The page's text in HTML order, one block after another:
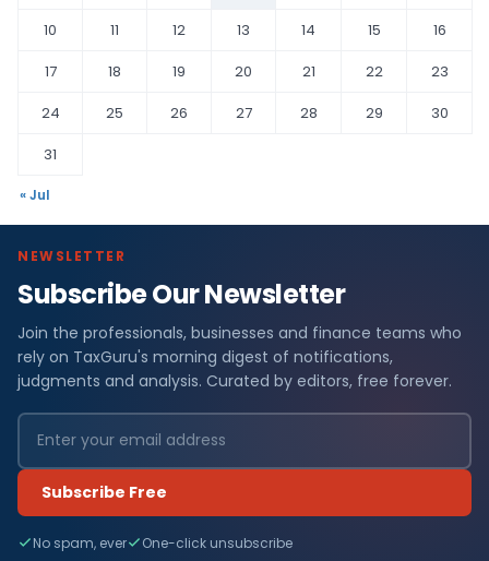
10
11 12 13 14 15
16
17
18 19 20 21 22
23
24
25 26 27 28 29
30
31
« Jul
NEWSLETTER
Subscribe Our Newsletter
Join the professionals, businesses and finance teams who
rely on TaxGuru's morning digest of notifications,
judgments and analysis. Curated by editors, free forever.
Subscribe Free
No spam, ever One-click unsubscribe